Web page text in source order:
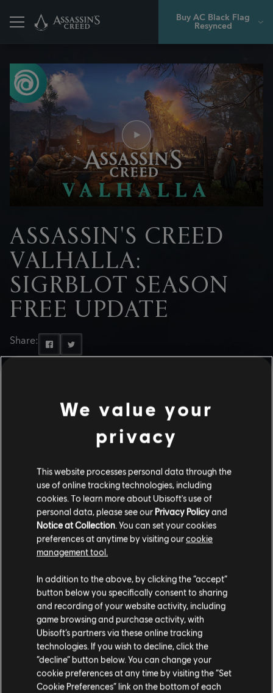
Buy AC Black Flag
Resynced
Back
ASSASSIN'S CREED
VALHALLA:
SIGRBLOT SEASON
FREE UPDATE
Share:
We value your
privacy
This website processes personal data through the
use of online tracking technologies, including
cookies. To learn more about Ubisoft's use of
personal data, please see our Privacy Policyand
Notice at Collection . You can set your cookies
preferences at anytime by visiting ourcookie
management tool.
In addition to the above, by clicking the “accept”
button below you specifically consent to sharing
and recording of your website activity, including
game browsing and purchase activity, with
Ubisoft’s partners via these online tracking
technologies. If you wish to decline, click the
“decline” button below. You can change your
cookie preferences at any time by visiting the “Set
Cookie Preferences” link on the bottom of each